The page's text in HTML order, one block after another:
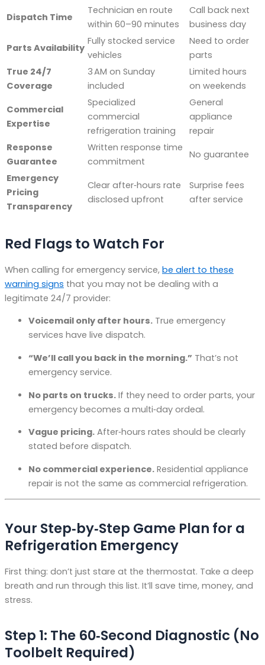
Dispatch Time
Technician en route
within 60–90 minutes
Call back next
business day
Parts Availability
Fully stocked service
vehicles
Need to order
parts
True 24/7
Coverage
3 AM on Sunday
included
Limited hours
on weekends
Commercial
Expertise
Specialized
commercial
refrigeration training
General
appliance
repair
Response
Guarantee
Written response time
commitment
No guarantee
Emergency
Pricing
Transparency
Clear after‑hours rate
disclosed upfront
Surprise fees
after service
Red Flags to Watch For
When calling for emergency service, be alert to these
warning signs that you may not be dealing with a
legitimate 24/7 provider:
Voicemail only after hours. True emergency
services have live dispatch.
“We’ll call you back in the morning.” That’s not
emergency service.
No parts on trucks. If they need to order parts, your
emergency becomes a multi‑day ordeal.
Vague pricing. After‑hours rates should be clearly
stated before dispatch.
No commercial experience. Residential appliance
repair is not the same as commercial refrigeration.
Your Step‑by‑Step Game Plan for a
Refrigeration Emergency
First thing: don’t just stare at the thermostat. Take a deep
breath and run through this list. It’ll save time, money, and
stress.
Step 1: The 60‑Second Diagnostic (No
Toolbelt Required)